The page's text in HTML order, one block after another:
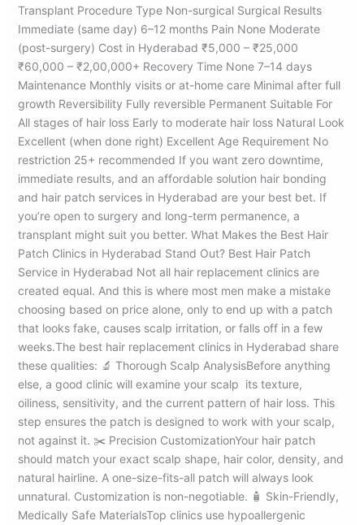
Transplant Procedure Type Non-surgical Surgical Results
Immediate (same day) 6–12 months Pain None Moderate
(post-surgery) Cost in Hyderabad ₹5,000 – ₹25,000
₹60,000 – ₹2,00,000+ Recovery Time None 7–14 days
Maintenance Monthly visits or at-home care Minimal after full
growth Reversibility Fully reversible Permanent Suitable For
All stages of hair loss Early to moderate hair loss Natural Look
Excellent (when done right) Excellent Age Requirement No
restriction 25+ recommended If you want zero downtime,
immediate results, and an affordable solution hair bonding
and hair patch services in Hyderabad are your best bet. If
you’re open to surgery and long-term permanence, a
transplant might suit you better. What Makes the Best Hair
Patch Clinics in Hyderabad Stand Out? Best Hair Patch
Service in Hyderabad Not all hair replacement clinics are
created equal. And this is where most men make a mistake
choosing based on price alone, only to end up with a patch
that looks fake, causes scalp irritation, or falls off in a few
weeks.The best hair replacement clinics in Hyderabad share
these qualities: 🔬 Thorough Scalp AnalysisBefore anything
else, a good clinic will examine your scalp its texture,
oiliness, sensitivity, and the current pattern of hair loss. This
step ensures the patch is designed to work with your scalp,
not against it. ✂️ Precision CustomizationYour hair patch
should match your exact scalp shape, hair color, density, and
natural hairline. A one-size-fits-all patch will always look
unnatural. Customization is non-negotiable. 🧴 Skin-Friendly,
Medically Safe MaterialsTop clinics use hypoallergenic